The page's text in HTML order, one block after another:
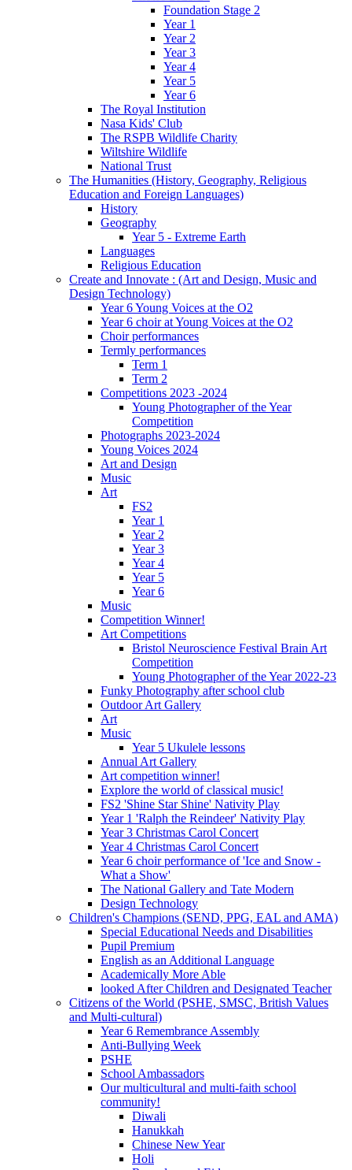
Foundation Stage 2
Year 1
Year 2
Year 3
Year 4
Year 5
Year 6
The Royal Institution
Nasa Kids' Club
The RSPB Wildlife Charity
Wiltshire Wildlife
National Trust
The Humanities (History, Geography, Religious
Education and Foreign Languages)
History
Geography
Year 5 - Extreme Earth
Languages
Religious Education
Create and Innovate : (Art and Design, Music and
Design Technology)
Year 6 Young Voices at the O2
Year 6 choir at Young Voices at the O2
Choir performances
Termly performances
Term 1
Term 2
Competitions 2023 -2024
Young Photographer of the Year
Competition
Photographs 2023-2024
Young Voices 2024
Art and Design
Music
Art
FS2
Year 1
Year 2
Year 3
Year 4
Year 5
Year 6
Music
Competition Winner!
Art Competitions
Bristol Neuroscience Festival Brain Art
Competition
Young Photographer of the Year 2022-23
Funky Photography after school club
Outdoor Art Gallery
Art
Music
Year 5 Ukulele lessons
Annual Art Gallery
Art competition winner!
Explore the world of classical music!
FS2 'Shine Star Shine' Nativity Play
Year 1 'Ralph the Reindeer' Nativity Play
Year 3 Christmas Carol Concert
Year 4 Christmas Carol Concert
Year 6 choir performance of 'Ice and Snow -
What a Show'
The National Gallery and Tate Modern
Design Technology
Children's Champions (SEND, PPG, EAL and AMA)
Special Educational Needs and Disabilities
Pupil Premium
English as an Additional Language
Academically More Able
looked After Children and Designated Teacher
Citizens of the World (PSHE, SMSC, British Values
and Multi-cultural)
Year 6 Remembrance Assembly
Anti-Bullying Week
PSHE
School Ambassadors
Our multicultural and multi-faith school
community!
Diwali
Hanukkah
Chinese New Year
Holi